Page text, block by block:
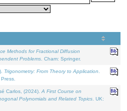
Methods for Fractional Diffusion
Problems . Cham: Springer.
Trigonometry: From Theory to Application
Carlos, (2024). A First Course on
Polynomials and Related Topics . UK: